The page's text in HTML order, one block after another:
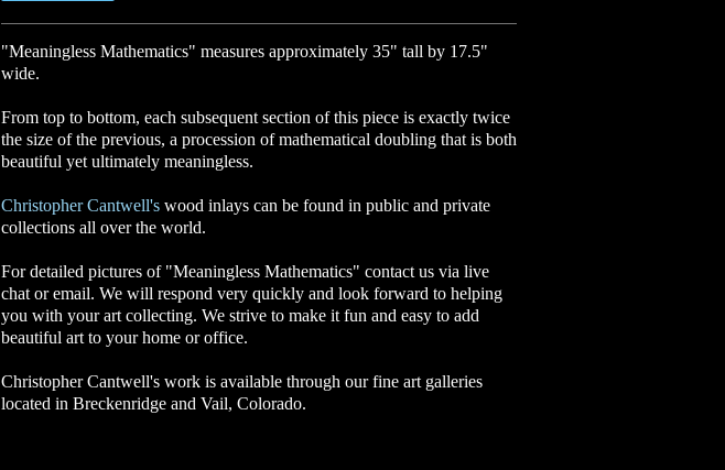
"Meaningless Mathematics" measures approximately 35" tall by 17.5"
wide.
From top to bottom, each subsequent section of this piece is exactly twice
the size of the previous, a procession of mathematical doubling that is both
beautiful yet ultimately meaningless.
Christopher Cantwell's wood inlays can be found in public and private
collections all over the world.
For detailed pictures of "Meaningless Mathematics" contact us via live
chat or email. We will respond very quickly and look forward to helping
you with your art collecting. We strive to make it fun and easy to add
beautiful art to your home or office.
Christopher Cantwell's work is available through our fine art galleries
located in Breckenridge and Vail, Colorado.